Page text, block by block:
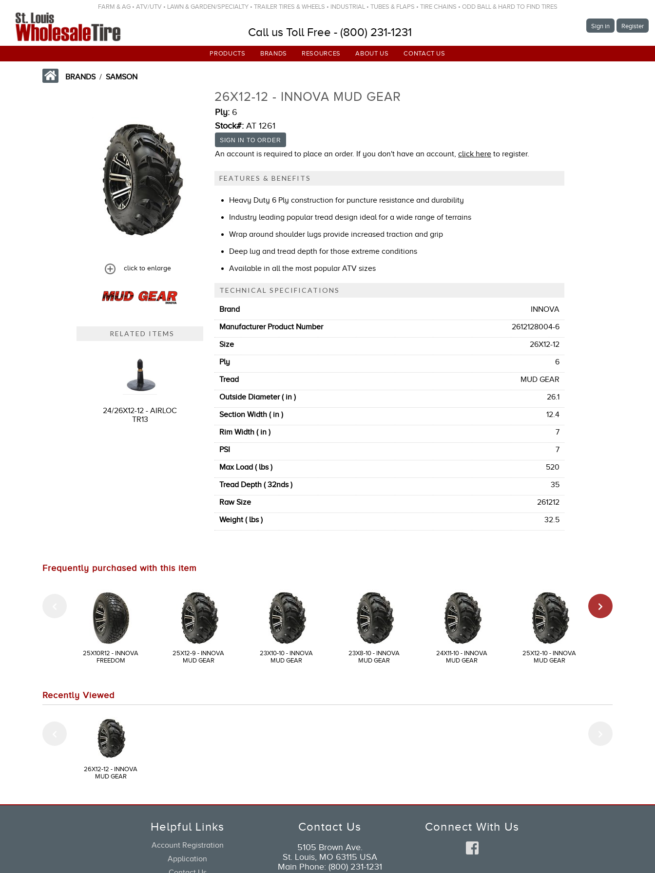
FARM & AG • ATV/UTV • LAWN & GARDEN/SPECIALTY • TRAILER TIRES & WHEELS • INDUSTRIAL • TUBES & FLAPS • TIRE CHAINS • ODD BALL & HARD TO FIND TIRES
Call us Toll Free - (800) 231-1231 Sign in Register
PRODUCTS BRANDS RESOURCES ABOUT US CONTACT US
BRANDS/ SAMSON
click to enlarge
RELATED ITEMS
24/26X12-12 - AIRLOC
TR13
26X12-12 - INNOVA MUD GEAR
Ply: 6
Stock#: AT 1261
An account is required to place an order. If you don't have an account, click here to register.
FEATURES & BENEFITS
Heavy Duty 6 Ply construction for puncture resistance and durability
Industry leading popular tread design ideal for a wide range of terrains
Wrap around shoulder lugs provide increased traction and grip
Deep lug and tread depth for those extreme conditions
Available in all the most popular ATV sizes
TECHNICAL SPECIFICATIONS
Brand
INNOVA
Manufacturer Product Number
2612128004-6
Size
26X12-12
Ply
6
Tread
MUD GEAR
Outside Diameter ( in )
26.1
Section Width ( in )
12.4
Rim Width ( in )
7
PSI
7
Max Load ( lbs )
520
Tread Depth ( 32nds )
35
Raw Size
261212
Weight ( lbs )
32.5
Frequently purchased with this item
25X10R12 - INNOVA
FREEDOM
25X12-9 - INNOVA
MUD GEAR
23X10-10 - INNOVA
MUD GEAR
23X8-10 - INNOVA
MUD GEAR
24X11-10 - INNOVA
MUD GEAR
25X12-10 - INNOVA
MUD GEAR
Recently Viewed
26X12-12 - INNOVA
MUD GEAR
Helpful Links
Account Registration
Application
Contact Us
5105 Brown Ave.
St. Louis, MO 63115 USA
Main Phone: (800) 231-1231
Connect With Us